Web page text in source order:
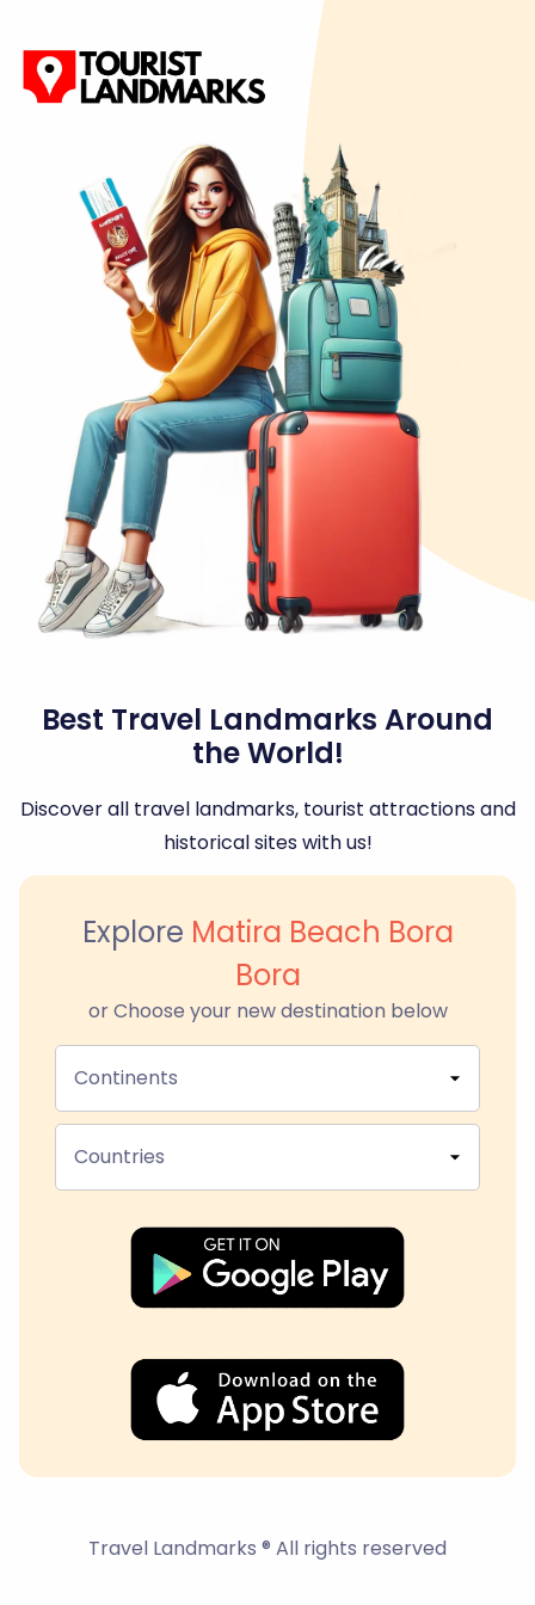
Best Travel Landmarks Around
the World!
Discover all travel landmarks, tourist attractions and
historical sites with us!
Explore Matira Beach Bora
Bora
or Choose your new destination below
Continents
Countries
Travel Landmarks ® All rights reserved